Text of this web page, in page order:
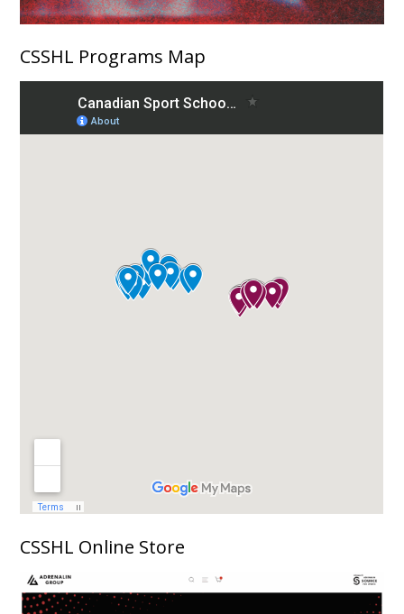
CSSHL Programs Map
CSSHL Online Store